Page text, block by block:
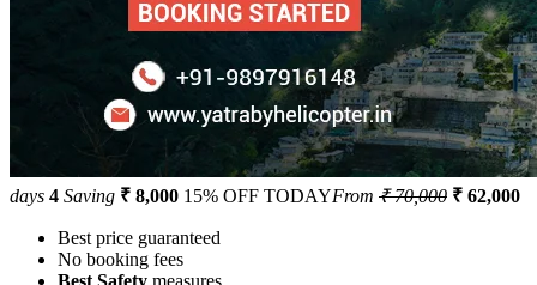
days 4 Saving ₹ 8,000 15% OFF TODAYFrom ₹ 70,000 ₹ 62,000
Best price guaranteed
No booking fees
Best Safety measures